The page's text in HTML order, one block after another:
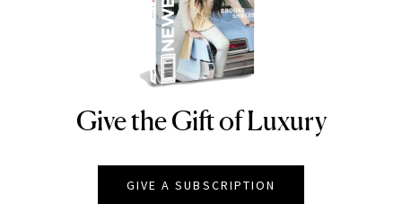
NEWBEAUTY
Give the Gift of Luxury
GIVE A SUBSCRIPTION